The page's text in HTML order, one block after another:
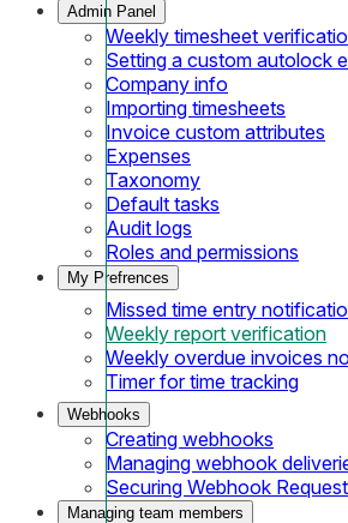
Admin Panel
Weekly timesheet
Setting a custom autolock
Company info
Importing timesheets
Invoice custom attributes
Expenses
Taxonomy
Default tasks
Audit logs
Roles and permissions
My Prefrences
Missed time entry
Weekly report verification
Weekly overdue invoices
Timer for time tracking
Webhooks
Creating webhooks
Managing webhook
Securing Webhook
Managing team members